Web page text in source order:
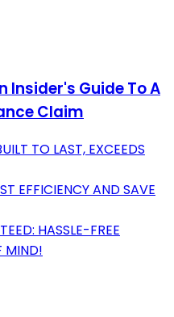
Insider's Guide To A
Claim
TO LAST, EXCEEDS
EFFICIENCY AND SAVE
HASSLE-FREE
MIND!